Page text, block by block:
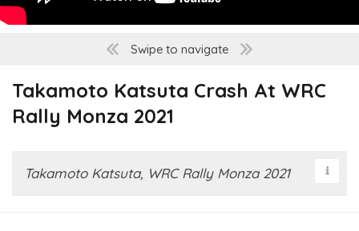
Swipe to navigate
Takamoto Katsuta Crash At WRC
Rally Monza 2021
Takamoto Katsuta, WRC Rally Monza 2021